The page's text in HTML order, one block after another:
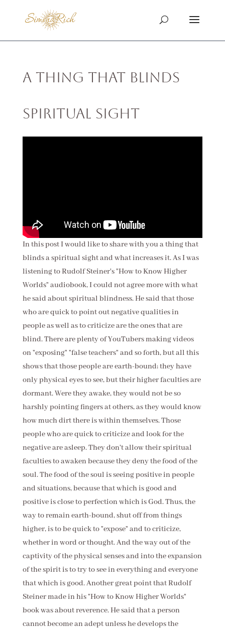
A Thing That Blinds
Spiritual Sight
In this post I would like to share with you a thing that
blinds a spiritual sight and what increases it. As I was
listening to Rudolf Steiner's "How to Know Higher
Worlds" audiobook, I could not agree more with what
he said about spiritual blindness. He said that those
who are quick to point out negative qualities in
people as well as to criticize are the ones that are
blind. There are plenty ofYouTubers making videos
on "exposing" "false teachers" and so forth, but all this
shows that those people are earth-bound; they have
only physical eyes to see, but their higher faculties are
dormant. Were they awake, they would not be so
harshly pointing fingers at others, as they would know
how much dirt there is within themselves. Those
people who are quick to criticize and look for the
negative are asleep. They don't allow their spiritual
faculties to awaken because they deny the food of the
soul. The food of the soul is seeing positive in people
and situations, because that which is good and
positive is close to perfection which is God. Thus, the
way to remain earth-bound, shut off from things
higher, is to be quick to "expose" and to criticize,
whether in word or thought. And the way out of the
captivity of the physical senses and into the expansion
of the spirit is to try to see in everything and everyone
that which is good. Another great point that Rudolf
Steiner made in his "How to Know Higher Worlds"
book was about reverence. He said that a person
cannot become an adept unless he develops the